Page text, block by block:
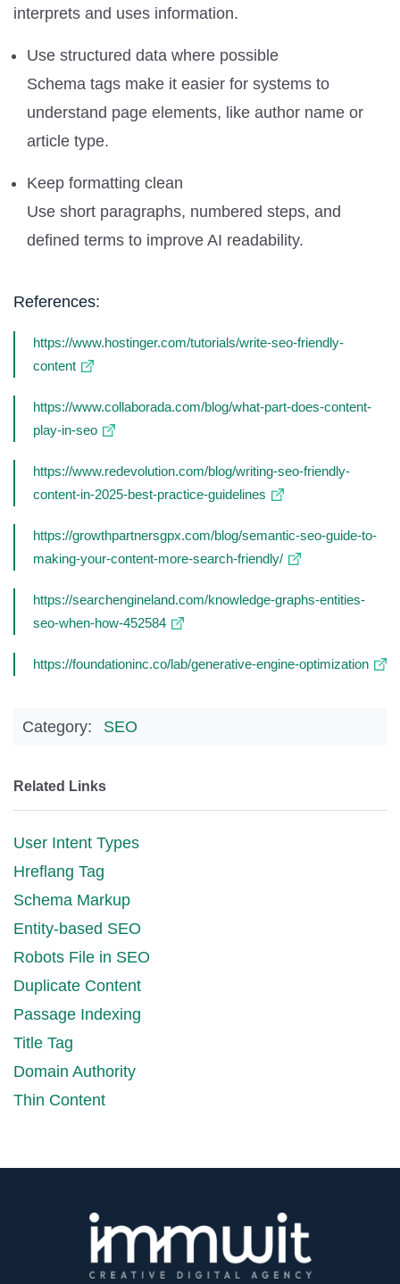
interprets and uses information.
Use structured data where possible
Schema tags make it easier for systems to
understand page elements, like author name or
article type.
Keep formatting clean
Use short paragraphs, numbered steps, and
defined terms to improve AI readability.
References:
https://www.hostinger.com/tutorials/write-seo-friendly-
content
https://www.collaborada.com/blog/what-part-does-content-
play-in-seo
https://www.redevolution.com/blog/writing-seo-friendly-
content-in-2025-best-practice-guidelines
https://growthpartnersgpx.com/blog/semantic-seo-guide-to-
making-your-content-more-search-friendly/
https://searchengineland.com/knowledge-graphs-entities-
seo-when-how-452584
https://foundationinc.co/lab/generative-engine-optimization
Category: SEO
Related Links
User Intent Types
Hreflang Tag
Schema Markup
Entity-based SEO
Robots File in SEO
Duplicate Content
Passage Indexing
Title Tag
Domain Authority
Thin Content